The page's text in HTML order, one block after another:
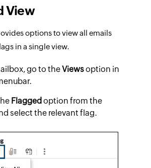
View
options to view all emails
in a single view.
go to theViewsoption in
Flaggedoption from the
select the relevant flag.